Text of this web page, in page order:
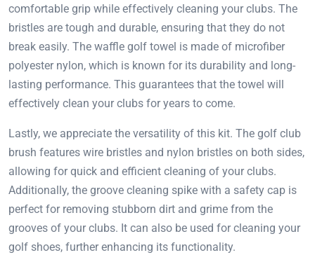
comfortable grip while effectively cleaning your clubs. The
bristles are tough and durable, ensuring that they do not
break easily. The waffle golf towel is made of microfiber
polyester nylon, which is known for its durability and long-
lasting performance. This guarantees that the towel will
effectively clean your clubs for years to come.
Lastly, we appreciate the versatility of this kit. The golf club
brush features wire bristles and nylon bristles on both sides,
allowing for quick and efficient cleaning of your clubs.
Additionally, the groove cleaning spike with a safety cap is
perfect for removing stubborn dirt and grime from the
grooves of your clubs. It can also be used for cleaning your
golf shoes, further enhancing its functionality.